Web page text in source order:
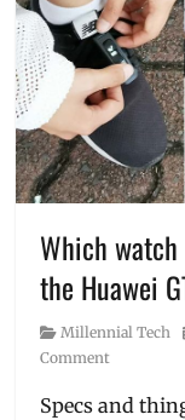
to
Move,
fitness
freebies
Giveaway,
Gym,
Lazada,
Philippines,
realme,
realme
Buds
Q ,
Velasco,
voucher
Which
the Huawei
Category
Millennial Tech
Comment
Specs and